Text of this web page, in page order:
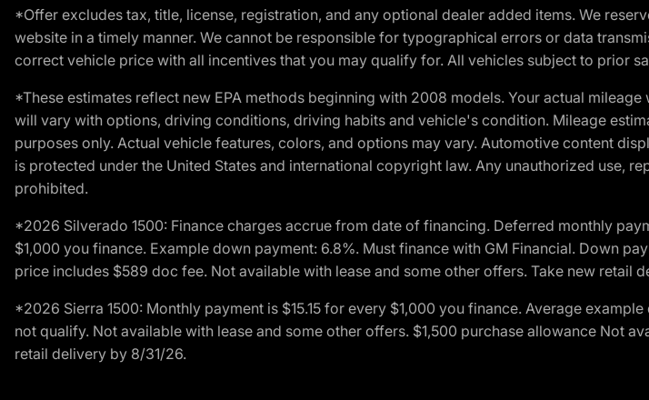
*Offer excludes tax, title, license, registration, and any optional dealer added items. We
website in a timely manner. We cannot be responsible for typographical errors or data
correct vehicle price with all incentives that you may qualify for. All vehicles subject to prior
*These estimates reflect new EPA methods beginning with 2008 models. Your actual
will vary with options, driving conditions, driving habits and vehicle's condition. Mileage
purposes only. Actual vehicle features, colors, and options may vary. Automotive content
is protected under the United States and international copyright law. Any unauthorized use,
prohibited.
*2026 Silverado 1500: Finance charges accrue from date of financing. Deferred monthly
$1,000 you finance. Example down payment: 6.8%. Must finance with GM Financial. Down
price includes $589 doc fee. Not available with lease and some other offers. Take new retail
*2026 Sierra 1500: Monthly payment is $15.15 for every $1,000 you finance. Average
not qualify. Not available with lease and some other offers. $1,500 purchase allowance Not
retail delivery by 8/31/26.